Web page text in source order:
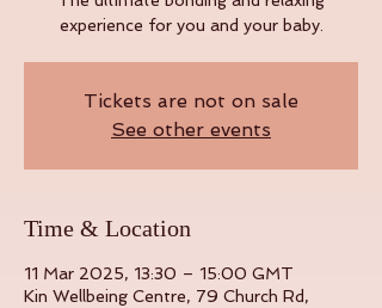
experience for you and your baby.
Tickets are not on sale
See other events
Time & Location
11 Mar 2025, 13:30 – 15:00 GMT
Kin Wellbeing Centre, 79 Church Rd,